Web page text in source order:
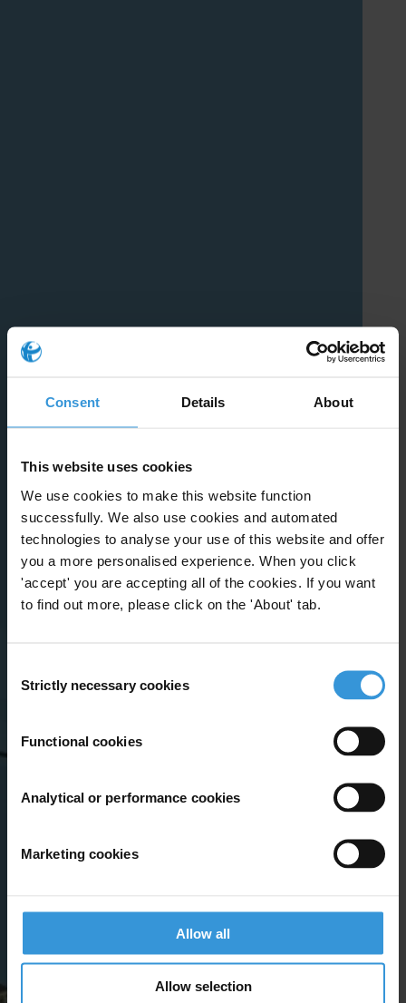
Consent Details About
This website uses cookies
We use cookies to make this website function
successfully. We also use cookies and automated
technologies to analyse your use of this website and offer
you a more personalised experience. When you click
'accept' you are accepting all of the cookies. If you want
to find out more, please click on the 'About' tab.
Selection
Strictly necessary cookies
Functional cookies
Analytical or performance cookies
Marketing cookies
Allow all
Allow selection